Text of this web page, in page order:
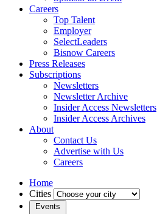
Careers
Top Talent
Employer
SelectLeaders
Bisnow Careers
Press Releases
Subscriptions
Newsletters
Newsletter Archive
Insider Access Newsletters
Insider Access Archives
About
Contact Us
Advertise with Us
Careers
Home
Cities
Events